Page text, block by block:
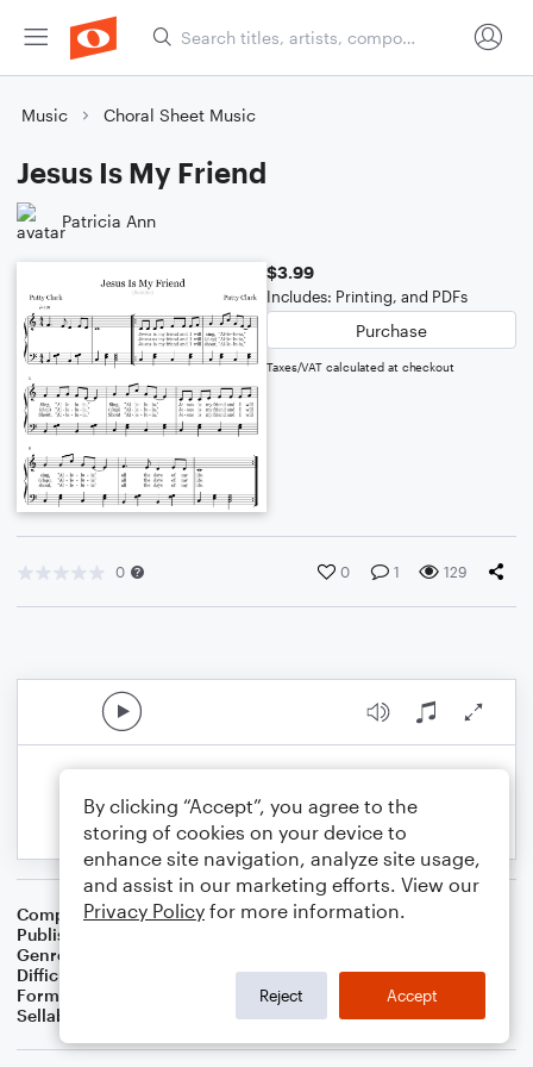
Music Choral Sheet Music
Jesus Is My Friend
Patricia Ann
$3.99
Includes: Printing, and PDFs
Purchase
Taxes/VAT calculated at checkout
0 0 1 129
Composer Patty Clark
Publisher
Genre
Difficulty
Format
Sellable Arrangements
Allowed
By clicking “Accept”, you agree to the
storing of cookies on your device to
enhance site navigation, analyze site usage,
and assist in our marketing efforts. View our
Privacy Policy for more information.
Reject Accept